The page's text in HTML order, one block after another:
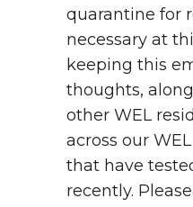
quarantine for
necessary at
keeping this
thoughts,
other WEL
across our
that have
recently.